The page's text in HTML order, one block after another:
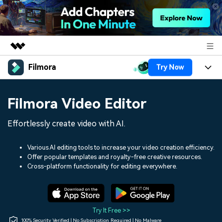
Featured Products
Utility
Solutions
Shop
Filmora Try Now
Assets
Audio
Social Media
Marketing & Business
Lifestyle & Fun
Resources
150+ FREE video prompts
Video Trends
Discover top ten vdeo
Help Center
Filmora Video Editor
Effortlessly create video with AI.
Various AI editing tools to increase your video creation efficiency.
Offer popular templates and royalty-free creative resources.
Cross-platform functionality for editing everywhere.
Try It Free >>
100% Security Verified | No Subscription Required | No Malware